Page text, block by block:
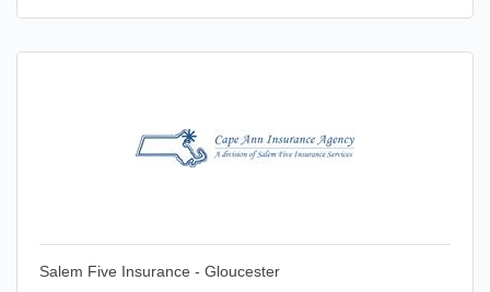
Salem Five Insurance - Gloucester